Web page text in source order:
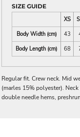
SIZE GUIDE
XS
Body Width (cm)
43
Body Length (cm)
68
Regular fit. Crew neck. Mid
(marles 15% polyester).
double needle hems,